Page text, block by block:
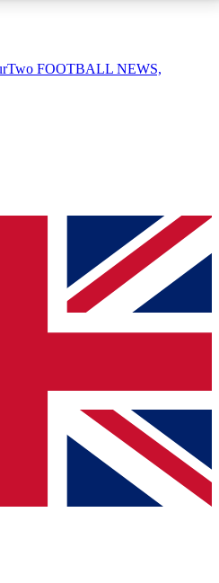
AVAILABLE
QUICK
join, simply enter your email
will send a confirmation
to keep you
and offers from other Future
to the Terms & Conditionsand
Privacy
FOOTBALL NEWS,